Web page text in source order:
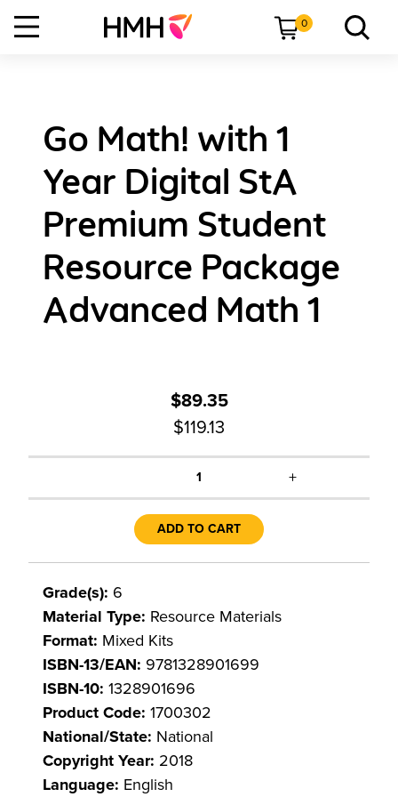
0
Go Math! with 1
Year Digital StA
Premium Student
Resource Package
Advanced Math 1
$89.35
$119.13
1 +
ADD TO CART
Grade(s): 6
Material Type: Resource Materials
Format: Mixed Kits
ISBN-13/EAN: 9781328901699
ISBN-10: 1328901696
Product Code: 1700302
National/State: National
Copyright Year: 2018
Language: English